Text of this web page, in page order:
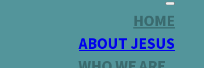
HOME
ABOUT JESUS